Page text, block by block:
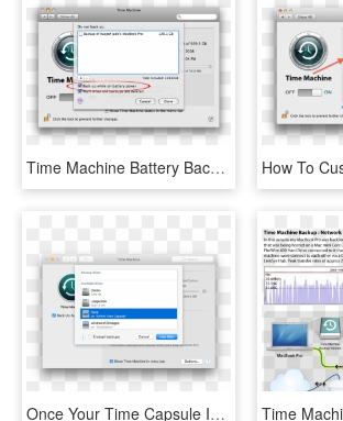
Time Machine Battery Backup - Snow Leopard Time Machine, HD Png Download
Once Your Time Capsule Is Configured, Your Mac Will - Airport Time Capsule Time Machine, HD Png Download